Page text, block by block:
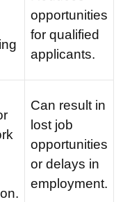
opportunities
for qualified
applicants.
Can result in
lost job
opportunities
or delays in
employment.